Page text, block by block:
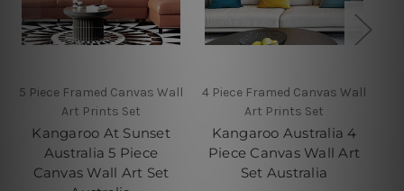
5 Piece Framed Canvas Wall
Art Prints Set
Kangaroo At Sunset
Australia 5 Piece
Canvas Wall Art Set
4 Piece Framed Canvas Wall
Art Prints Set
Kangaroo Australia 4
Piece Canvas Wall Art
Set Australia